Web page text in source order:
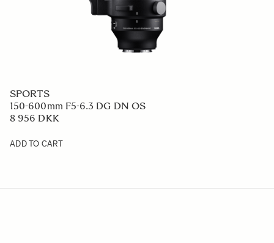
SPORTS
150-600mm F5-6.3 DG DN OS
8 956 DKK
ADD TO CART